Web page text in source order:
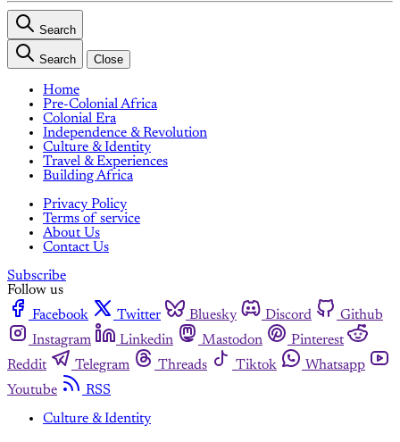
Search
Search Close
Home
Pre-Colonial Africa
Colonial Era
Independence & Revolution
Culture & Identity
Travel & Experiences
Building Africa
Privacy Policy
Terms of service
About Us
Contact Us
Subscribe
Follow us
Facebook
Twitter Bluesky Discord
Github
Instagram
Linkedin Mastodon
Pinterest
Reddit
Telegram Threads Tiktok
Whatsapp
Youtube
RSS
Culture & Identity